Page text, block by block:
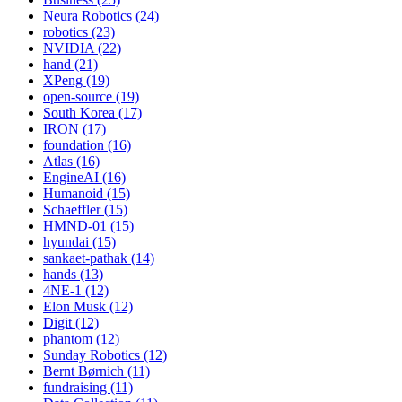
Neura Robotics (24)
robotics (23)
NVIDIA (22)
hand (21)
XPeng (19)
open-source (19)
South Korea (17)
IRON (17)
foundation (16)
Atlas (16)
EngineAI (16)
Humanoid (15)
Schaeffler (15)
HMND-01 (15)
hyundai (15)
sankaet-pathak (14)
hands (13)
4NE-1 (12)
Elon Musk (12)
Digit (12)
phantom (12)
Sunday Robotics (12)
Bernt Børnich (11)
fundraising (11)